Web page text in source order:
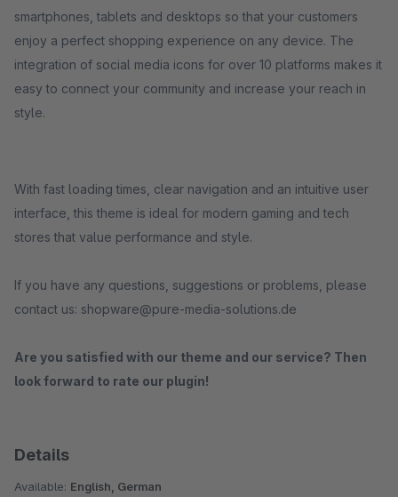
smartphones, tablets and desktops so that your customers
enjoy a perfect shopping experience on any device. The
integration of social media icons for over 10 platforms makes it
easy to connect your community and increase your reach in
style.
With fast loading times, clear navigation and an intuitive user
interface, this theme is ideal for modern gaming and tech
stores that value performance and style.
If you have any questions, suggestions or problems, please
contact us: shopware@pure-media-solutions.de
Are you satisfied with our theme and our service? Then
look forward to rate our plugin!
Details
Available: English, German